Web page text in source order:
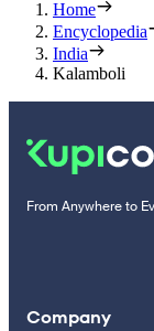
Home
Encyclopedia
India
Kalamboli
From Anywhere to
Company